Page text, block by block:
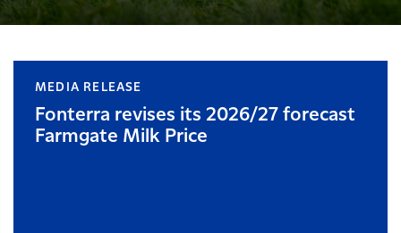
MEDIA RELEASE
Fonterra revises its 2026/27 forecast
Farmgate Milk Price